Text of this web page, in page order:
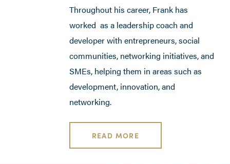
Throughout his career, Frank has
worked as a leadership coach and
developer with entrepreneurs, social
communities, networking initiatives, and
SMEs, helping them in areas such as
development, innovation, and
networking.
READ MORE